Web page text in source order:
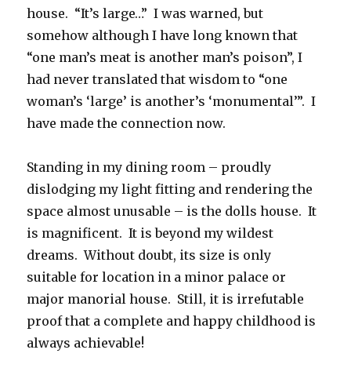
house. “It’s large…” I was warned, but
somehow although I have long known that
“one man’s meat is another man’s poison”, I
had never translated that wisdom to “one
woman’s ‘large’ is another’s ‘monumental’”. I
have made the connection now.
Standing in my dining room – proudly
dislodging my light fitting and rendering the
space almost unusable – is the dolls house. It
is magnificent. It is beyond my wildest
dreams. Without doubt, its size is only
suitable for location in a minor palace or
major manorial house. Still, it is irrefutable
proof that a complete and happy childhood is
always achievable!